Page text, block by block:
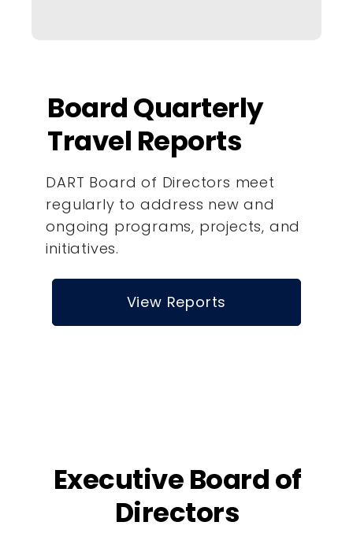
Board Quarterly
Travel Reports
DART Board of Directors meet
regularly to address new and
ongoing programs, projects, and
initiatives.
View Reports
Executive Board of
Directors